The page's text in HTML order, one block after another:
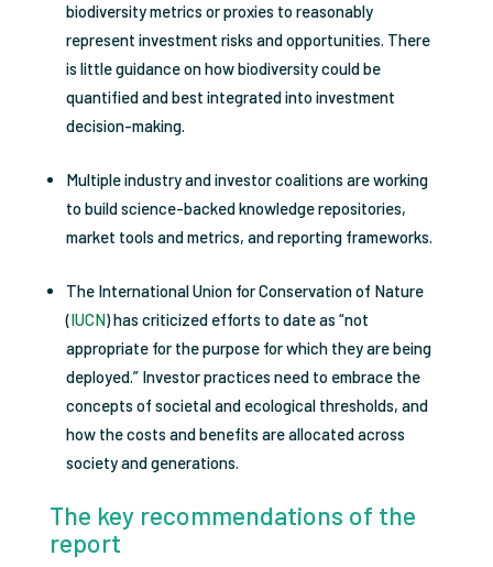
biodiversity metrics or proxies to reasonably
represent investment risks and opportunities. There
is little guidance on how biodiversity could be
quantified and best integrated into investment
decision-making.
Multiple industry and investor coalitions are working
to build science-backed knowledge repositories,
market tools and metrics, and reporting frameworks.
The International Union for Conservation of Nature
(IUCN) has criticized efforts to date as “not
appropriate for the purpose for which they are being
deployed.” Investor practices need to embrace the
concepts of societal and ecological thresholds, and
how the costs and benefits are allocated across
society and generations.
The key recommendations of the
report